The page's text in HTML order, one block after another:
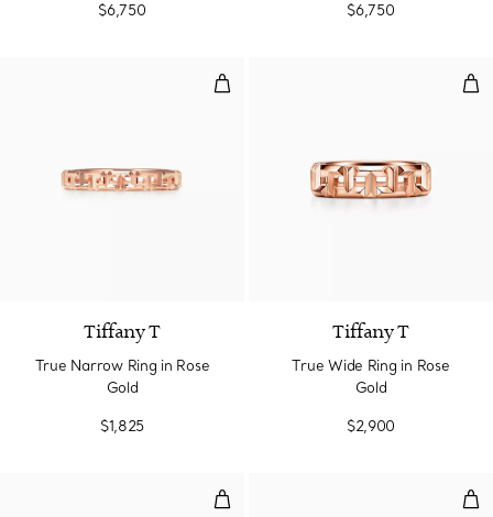
$6,750 $6,750
True Narrow Ring in Rose Gold
Tiffany T
True Narrow Ring in Rose
Gold
$1,825
Tiffany T
True Wide Ring in Rose
Gold
$2,900
True Narrow Ring in Yellow Gold